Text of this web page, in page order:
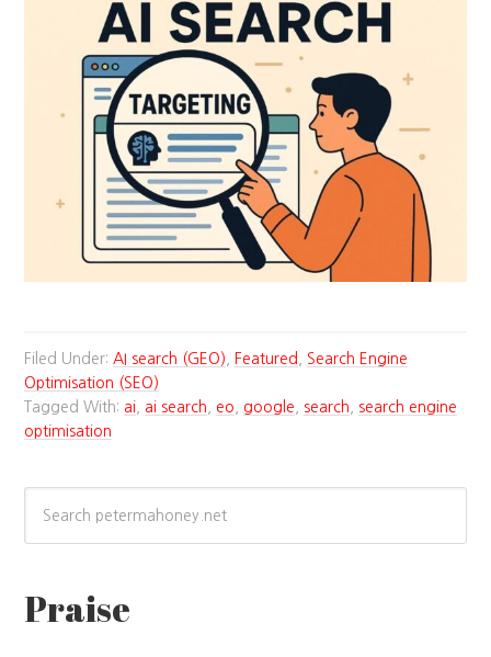
Filed Under: AI search (GEO) Featured
Search Engine
Optimisation (SEO)
Tagged With: ai ai search eo google search
search engine
optimisation
Praise